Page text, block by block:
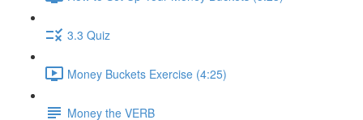
3.3 Quiz
Money Buckets Exercise (4:25)
Money the VERB